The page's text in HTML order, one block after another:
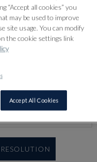
“Accept all cookies” you
may be used to improve
site usage. You can modify
the cookie settings link
Accept All Cookies